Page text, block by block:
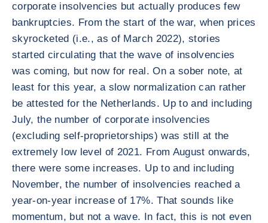
corporate insolvencies but actually produces few
bankruptcies. From the start of the war, when prices
skyrocketed (i.e., as of March 2022), stories
started circulating that the wave of insolvencies
was coming, but now for real. On a sober note, at
least for this year, a slow normalization can rather
be attested for the Netherlands. Up to and including
July, the number of corporate insolvencies
(excluding self-proprietorships) was still at the
extremely low level of 2021. From August onwards,
there were some increases. Up to and including
November, the number of insolvencies reached a
year-on-year increase of 17%. That sounds like
momentum, but not a wave. In fact, this is not even